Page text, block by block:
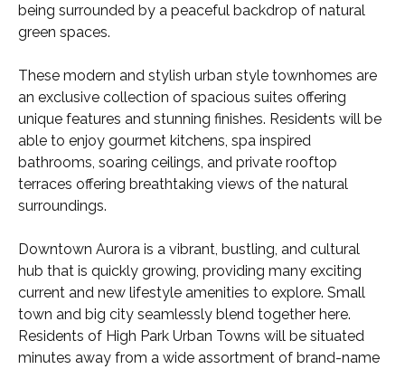
being surrounded by a peaceful backdrop of natural
green spaces.
These modern and stylish urban style townhomes are
an exclusive collection of spacious suites offering
unique features and stunning finishes. Residents will be
able to enjoy gourmet kitchens, spa inspired
bathrooms, soaring ceilings, and private rooftop
terraces offering breathtaking views of the natural
surroundings.
Downtown Aurora is a vibrant, bustling, and cultural
hub that is quickly growing, providing many exciting
current and new lifestyle amenities to explore. Small
town and big city seamlessly blend together here.
Residents of High Park Urban Towns will be situated
minutes away from a wide assortment of brand-name